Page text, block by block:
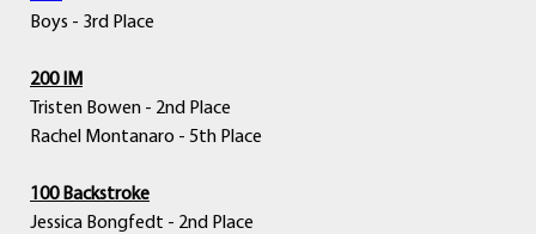
Boys - 3rd Place
200 IM
Tristen Bowen - 2nd Place
Rachel Montanaro - 5th Place
100 Backstroke
Jessica Bongfedt - 2nd Place